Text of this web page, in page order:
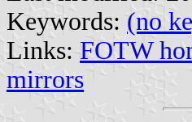
Keywords: (no
Links: FOTW
mirrors